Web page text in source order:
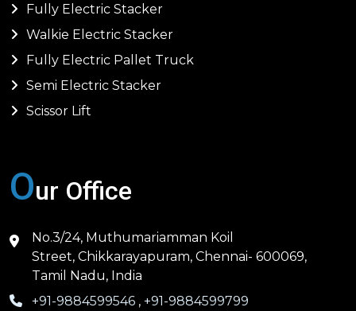
Fully Electric Stacker
Walkie Electric Stacker
Fully Electric Pallet Truck
Semi Electric Stacker
Scissor Lift
Our Office
No.3/24, Muthumariamman Koil
Street, Chikkarayapuram, Chennai- 600069,
Tamil Nadu, India
+91-9884599546 , +91-9884599799